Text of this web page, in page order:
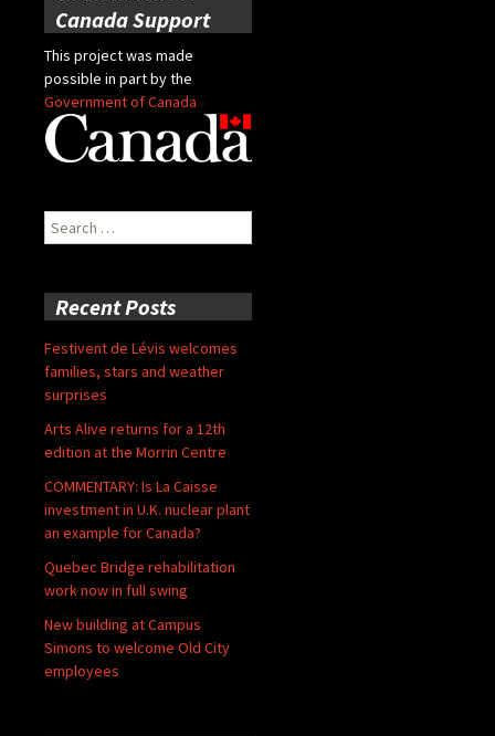
Canada Support
This project was made
possible in part by the
Government of Canada
Search
for:
Recent Posts
Festivent de Lévis welcomes
families, stars and weather
surprises
Arts Alive returns for a 12th
edition at the Morrin Centre
COMMENTARY: Is La Caisse
investment in U.K. nuclear plant
an example for Canada?
Quebec Bridge rehabilitation
work now in full swing
New building at Campus
Simons to welcome Old City
employees